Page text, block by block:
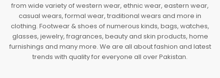
from wide variety of western wear, ethnic wear, eastern wear,
casual wears, formal wear, traditional wears and more in
clothing. Footwear & shoes of numerous kinds, bags, watches,
glasses, jewelry, fragrances, beauty and skin products, home
furnishings and many more. We are all about fashion and latest
trends with quality for everyone all over Pakistan.